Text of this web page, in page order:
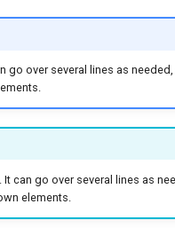
go over several lines as
can go over several lines as
elements.